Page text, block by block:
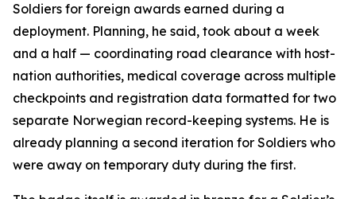
Soldiers for foreign awards earned during a
deployment. Planning, he said, took about a week
and a half — coordinating road clearance with host-
nation authorities, medical coverage across multiple
checkpoints and registration data formatted for two
separate Norwegian record-keeping systems. He is
already planning a second iteration for Soldiers who
were away on temporary duty during the first.